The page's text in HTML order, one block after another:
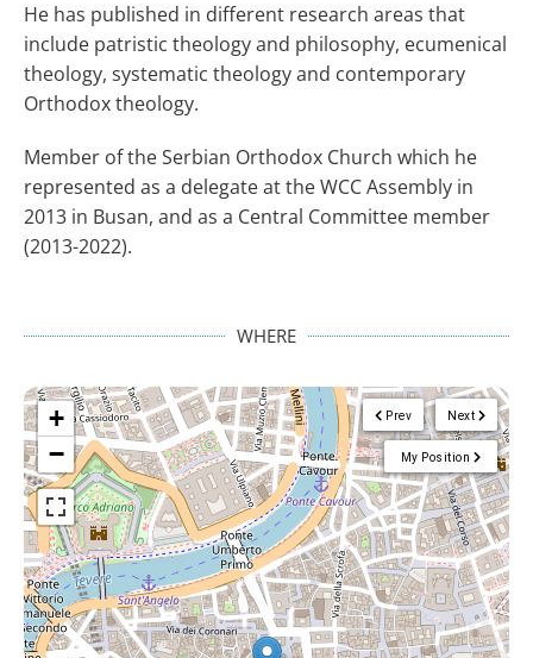
He has published in different research areas that
include patristic theology and philosophy, ecumenical
theology, systematic theology and contemporary
Orthodox theology.
Member of the Serbian Orthodox Church which he
represented as a delegate at the WCC Assembly in
2013 in Busan, and as a Central Committee member
(2013-2022).
WHERE
Next
Prev
My Position
+
−